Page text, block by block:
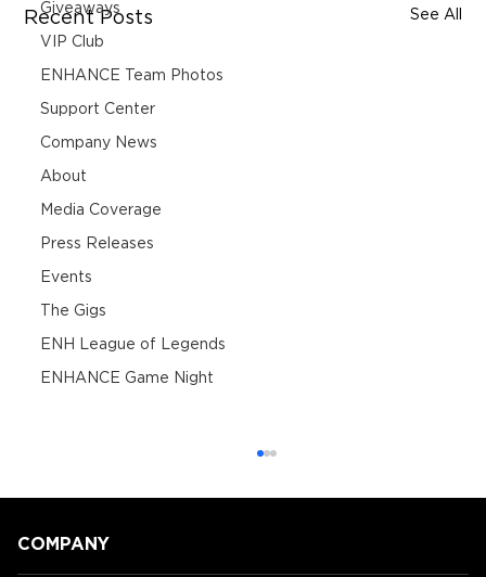
Giveaways
VIP Club
ENHANCE Team Photos
Support Center
Company News
About
Media Coverage
Press Releases
Events
The Gigs
ENH League of Legends
ENHANCE Game Night
Recent Posts See All
COMPANY